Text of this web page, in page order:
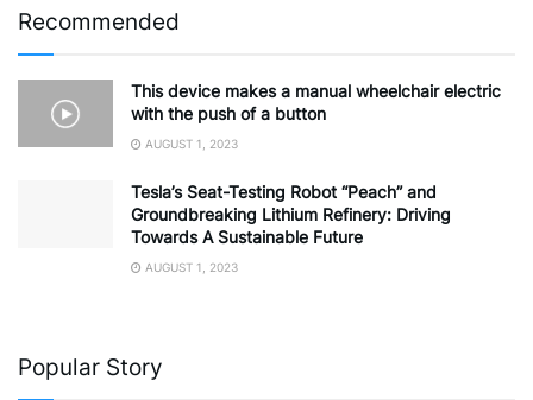
Recommended
This device makes a manual wheelchair electric
with the push of a button
AUGUST 1, 2023
Tesla’s Seat-Testing Robot “Peach” and
Groundbreaking Lithium Refinery: Driving
Towards A Sustainable Future
AUGUST 1, 2023
Popular Story